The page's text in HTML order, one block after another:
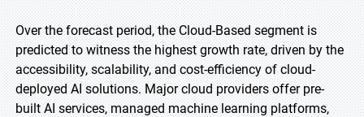
Over the forecast period, the Cloud-Based segment is
predicted to witness the highest growth rate, driven by the
accessibility, scalability, and cost-efficiency of cloud-
deployed AI solutions. Major cloud providers offer pre-
built AI services, managed machine learning platforms,